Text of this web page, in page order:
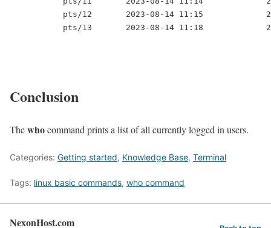
pts/12       2023-08-14 11:15
pts/13       2023-08-14 11:18
Conclusion
Thewhocommand prints a list of all currently logged in users.
Categories: Getting started, Knowledge Base, Terminal
Tags: linux basic commands, who command
NexonHost.com